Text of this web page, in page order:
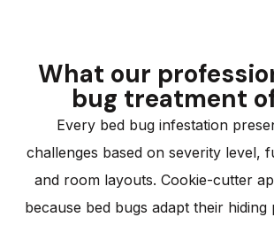
What our
bug treatment
Every bed bug infestation
challenges based on severity level,
and room layouts. Cookie-cutter
because bed bugs adapt their hiding